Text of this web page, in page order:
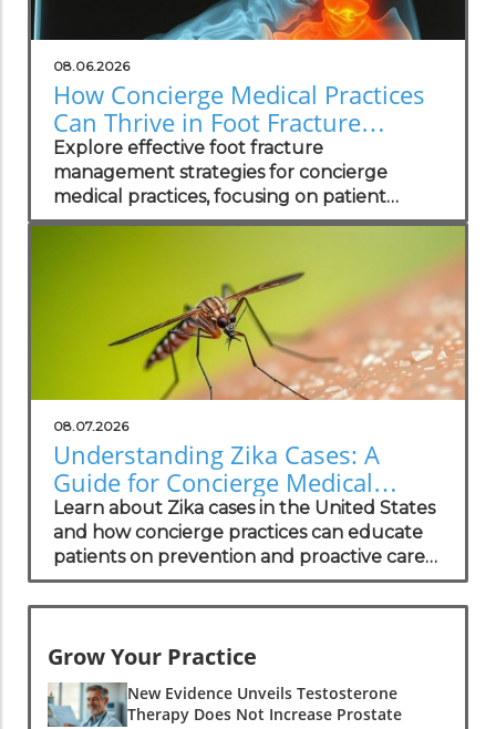
08.06.2026
How Concierge Medical Practices
Can Thrive in Foot Fracture
Management
Explore effective foot fracture
management strategies for concierge
medical practices, focusing on patient
wellness and recovery.
08.07.2026
Understanding Zika Cases: A
Guide for Concierge Medical
Practices
Learn about Zika cases in the United States
and how concierge practices can educate
patients on prevention and proactive care
strategies.
Grow Your Practice
New Evidence Unveils Testosterone
Therapy Does Not Increase Prostate